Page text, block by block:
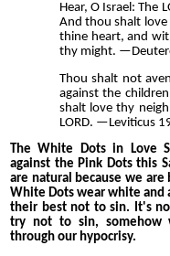
Hear, O Israel: The
And thou shalt love
thine heart, and
thy might. —
Thou shalt not
against the
shalt love thy
LORD. —Leviticus
The White Dots in Love
against the Pink Dots this
are natural because we are
White Dots wear white and
their best not to sin. It's
try not to sin, somehow
through our hypocrisy.